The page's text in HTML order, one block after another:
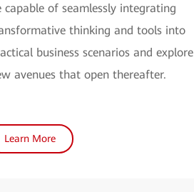
capable of seamlessly integrating
thinking and tools into
business scenarios and explore
avenues that open thereafter.
Learn More